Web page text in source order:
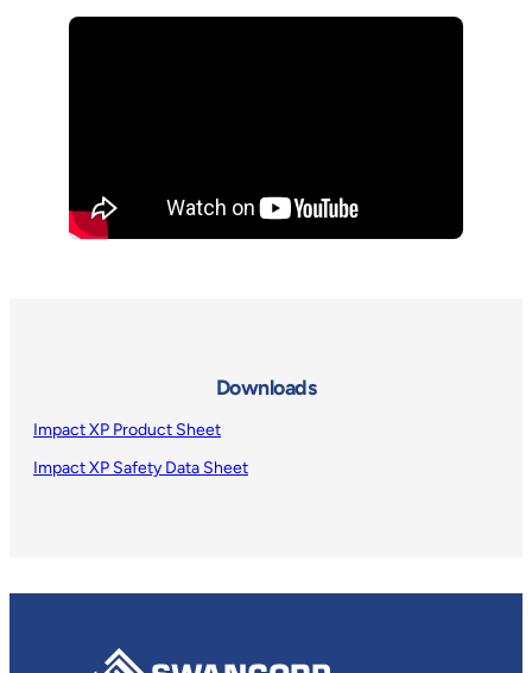
Downloads
Impact XP Product Sheet
Impact XP Safety Data Sheet